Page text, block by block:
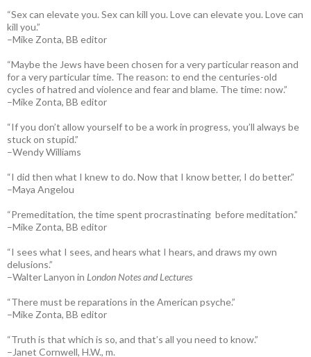
“Sex can elevate you. Sex can kill you. Love can elevate you. Love can
kill you.”
–Mike Zonta, BB editor
“Maybe the Jews have been chosen for a very particular reason and
for a very particular time. The reason: to end the centuries-old
cycles of hatred and violence and fear and blame. The time: now.”
–Mike Zonta, BB editor
“If you don’t allow yourself to be a work in progress, you’ll always be
stuck on stupid.”
–Wendy Williams
“I did then what I knew to do. Now that I know better, I do better.”
–Maya Angelou
“Premeditation, the time spent procrastinating before meditation.”
–Mike Zonta, BB editor
“I sees what I sees, and hears what I hears, and draws my own
delusions.”
–Walter Lanyon in London Notes and Lectures
“There must be reparations in the American psyche.”
–Mike Zonta, BB editor
“Truth is that which is so, and that’s all you need to know.”
–Janet Cornwell, H.W., m.